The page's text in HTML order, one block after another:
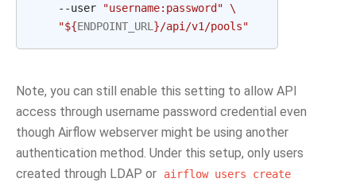
    --user
"username:password"
\
"${ENDPOINT_URL }/api/v1/pools"
Note, you can still enable this setting to allow API
access through username password credential even
though Airflow webserver might be using another
authentication method. Under this setup, only users
created through LDAP or
airflow users create